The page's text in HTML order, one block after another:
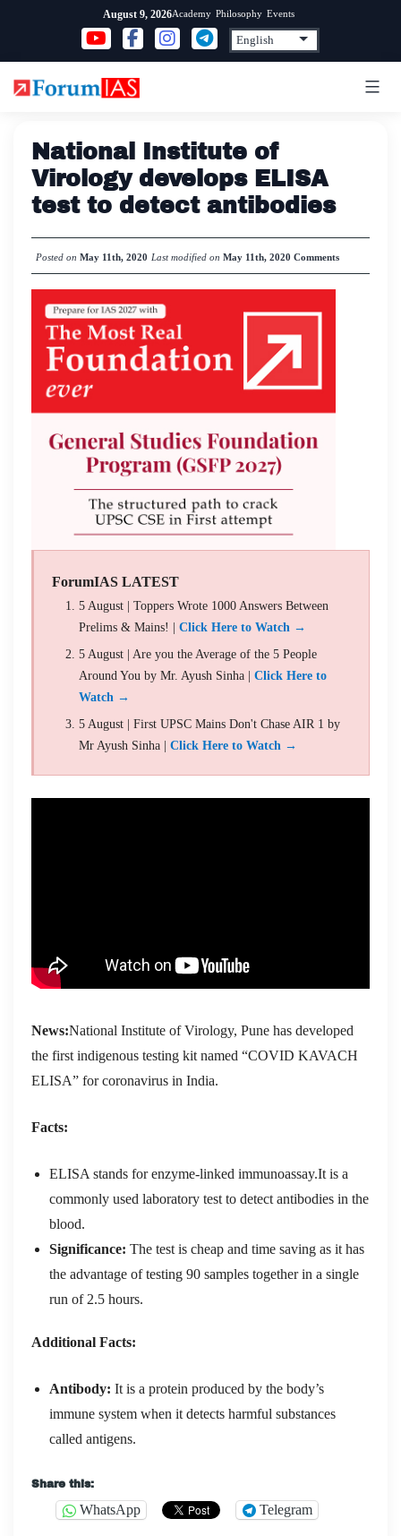
content
August 9, 2026Academy Philosophy Events
National Institute of
Virology develops ELISA
test to detect antibodies
Posted on May 11th, 2020 Last modified on May 11th, 2020 Comments
ForumIAS LATEST
5 August | Toppers Wrote 1000 Answers Between
Prelims & Mains! | Click Here to Watch →
5 August | Are you the Average of the 5 People
Around You by Mr. Ayush Sinha | Click Here to
Watch →
5 August | First UPSC Mains Don't Chase AIR 1 by
Mr Ayush Sinha | Click Here to Watch →
News:National Institute of Virology, Pune has developed
the first indigenous testing kit named “COVID KAVACH
ELISA” for coronavirus in India.
Facts:
ELISA stands for enzyme-linked immunoassay.It is a
commonly used laboratory test to detect antibodies in the
blood.
Significance: The test is cheap and time saving as it has
the advantage of testing 90 samples together in a single
run of 2.5 hours.
Additional Facts:
Antibody: It is a protein produced by the body’s
immune system when it detects harmful substances
called antigens.
Share this:
WhatsApp Telegram